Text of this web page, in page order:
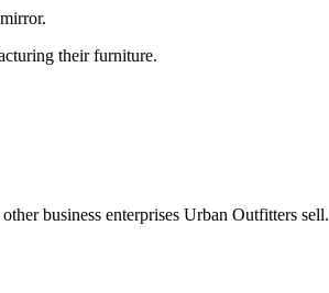
their furniture.
business enterprises Urban Outfitters sell.